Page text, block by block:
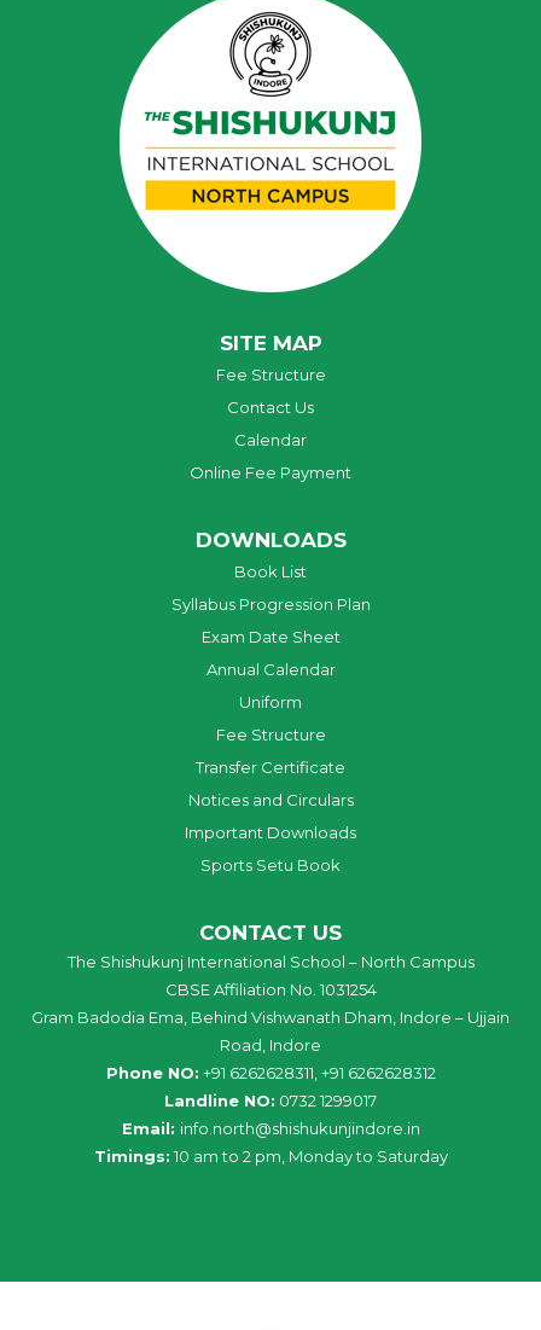
SITE MAP
Fee Structure
Contact Us
Calendar
Online Fee Payment
DOWNLOADS
Book List
Syllabus Progression Plan
Exam Date Sheet
Annual Calendar
Uniform
Fee Structure
Transfer Certificate
Notices and Circulars
Important Downloads
Sports Setu Book
CONTACT US
The Shishukunj International School – North Campus
CBSE Affiliation No. 1031254
Gram Badodia Ema, Behind Vishwanath Dham, Indore – Ujjain
Road, Indore
Phone NO: +91 6262628311, +91 6262628312
Landline NO: 0732 1299017
Email: info north@shishukunjindore .in
Timings: 10 am to 2 pm, Monday to Saturday